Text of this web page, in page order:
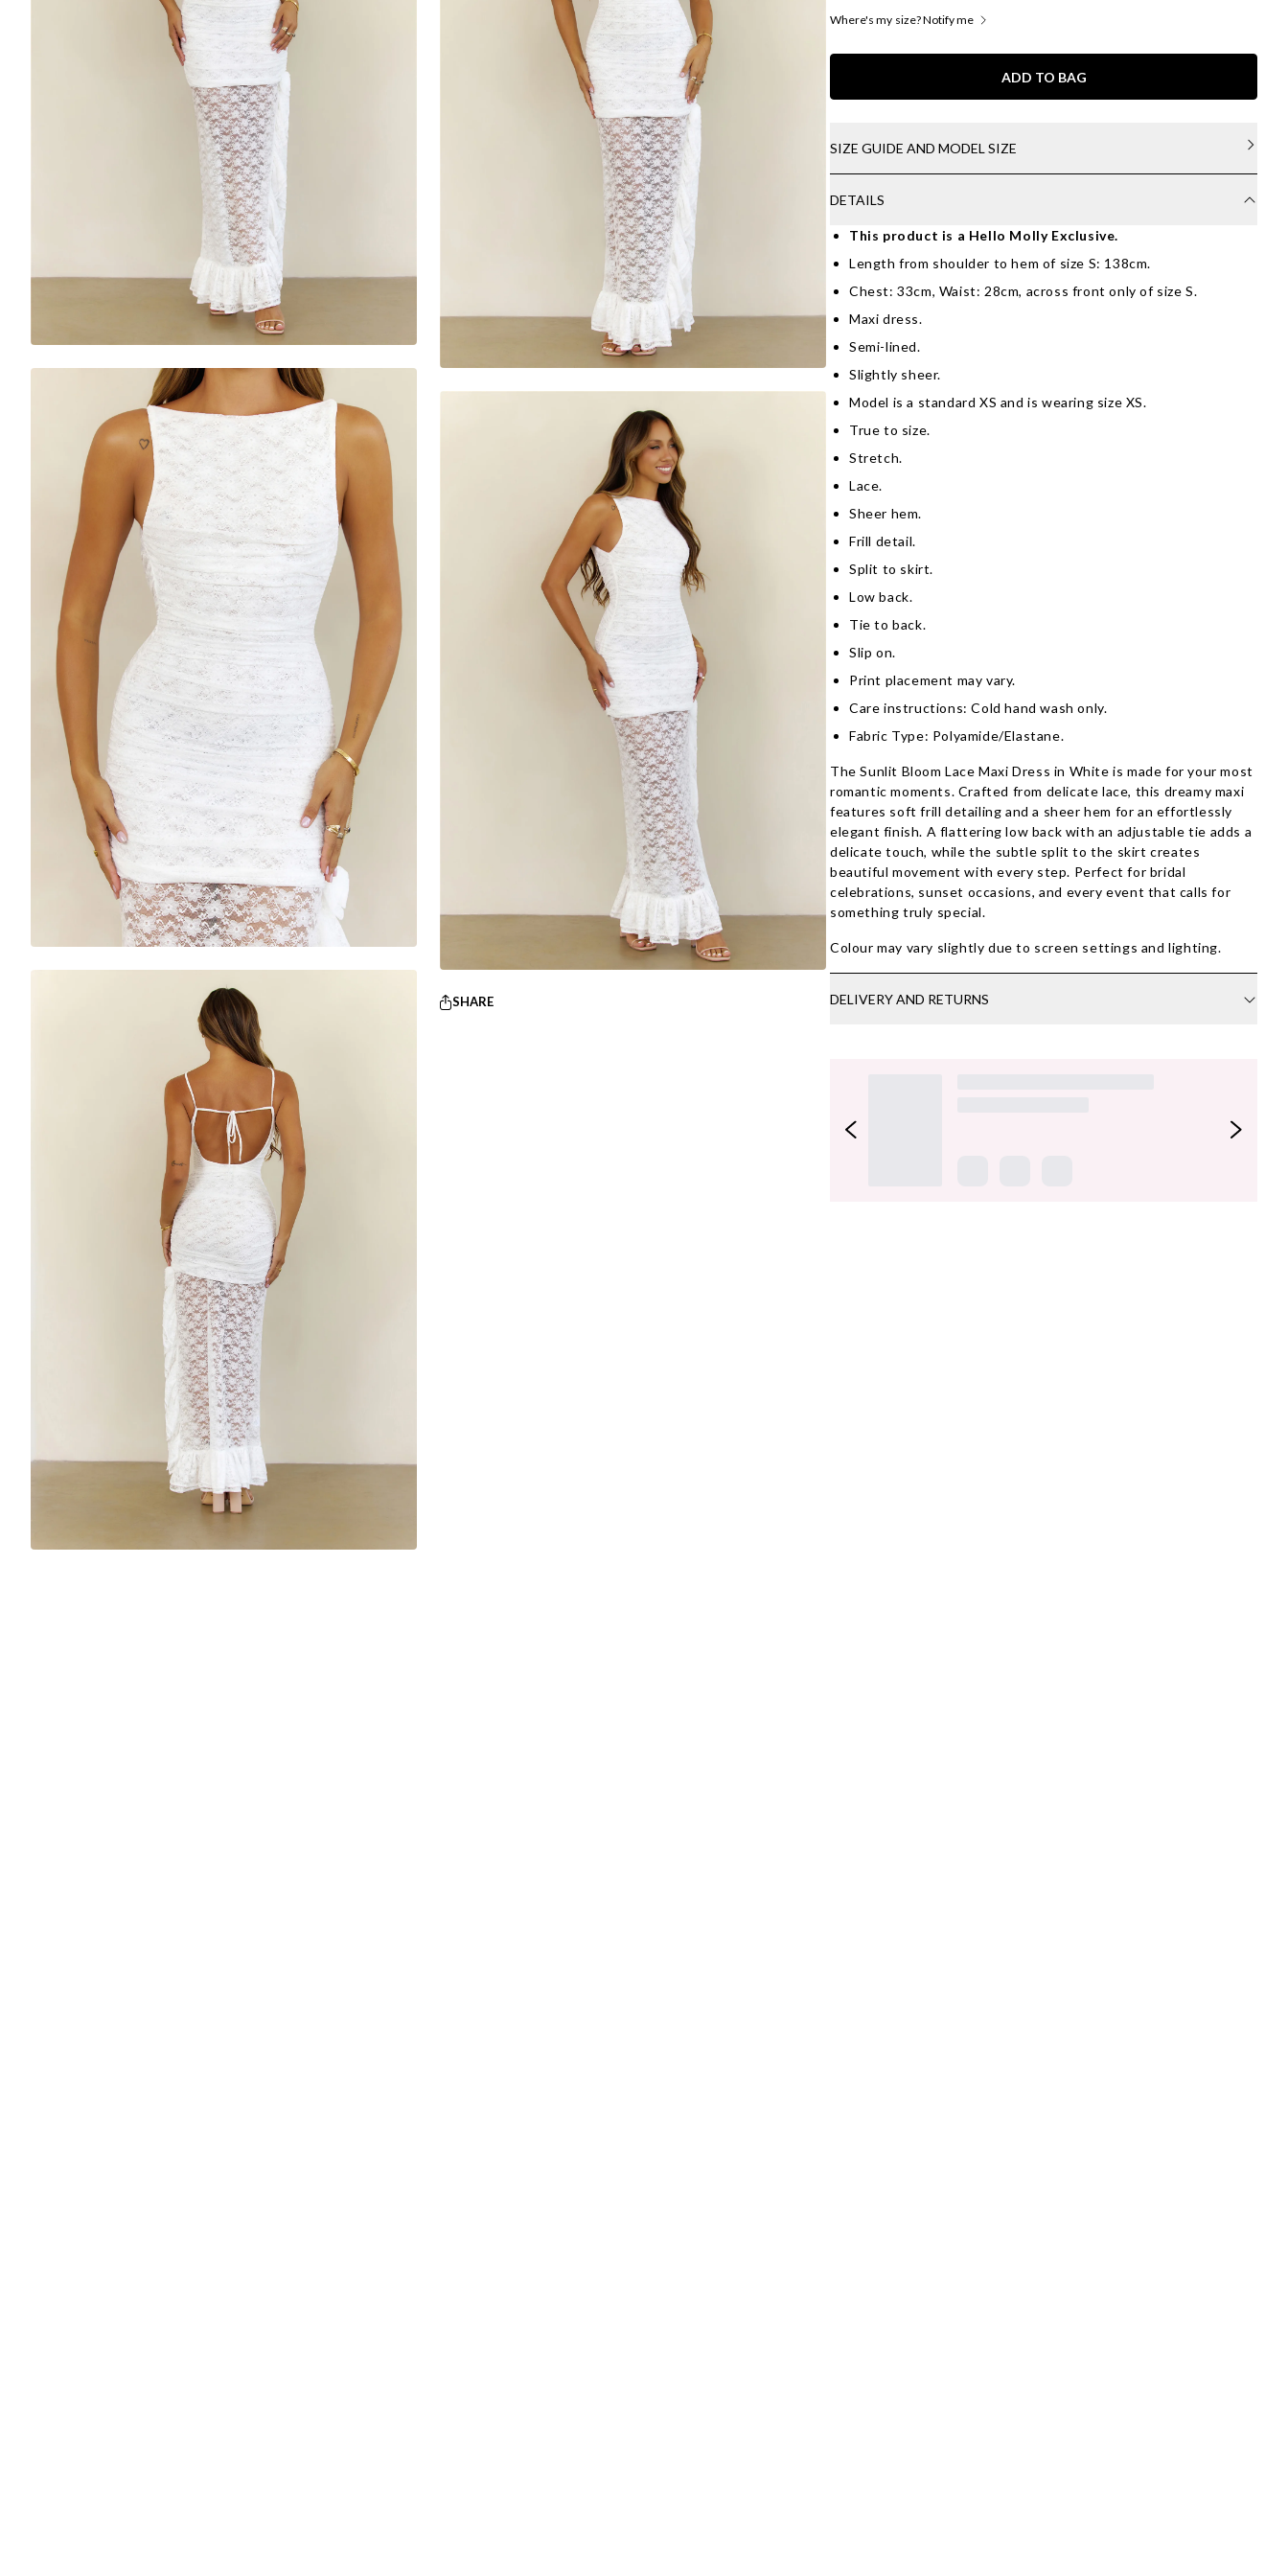
SHARE
Where's my size? Notify me
ADD TO BAG
SIZE GUIDE AND MODEL SIZE
DETAILS
This product is a Hello Molly Exclusive.
Length from shoulder to hem of size S: 138cm.
Chest: 33cm, Waist: 28cm, across front only of size S.
Maxi dress.
Semi-lined.
Slightly sheer.
Model is a standard XS and is wearing size XS.
True to size.
Stretch.
Lace.
Sheer hem.
Frill detail.
Split to skirt.
Low back.
Tie to back.
Slip on.
Print placement may vary.
Care instructions: Cold hand wash only.
Fabric Type: Polyamide/Elastane.
The Sunlit Bloom Lace Maxi Dress in White is made for your most
romantic moments. Crafted from delicate lace, this dreamy maxi
features soft frill detailing and a sheer hem for an effortlessly
elegant finish. A flattering low back with an adjustable tie adds a
delicate touch, while the subtle split to the skirt creates
beautiful movement with every step. Perfect for bridal
celebrations, sunset occasions, and every event that calls for
something truly special.
Colour may vary slightly due to screen settings and lighting.
DELIVERY AND RETURNS